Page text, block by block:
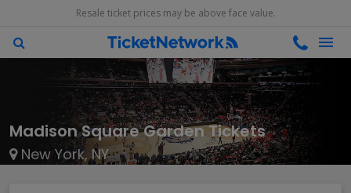
Resale ticket prices may be above face value.
Madison Square Garden Tickets
New York, NY